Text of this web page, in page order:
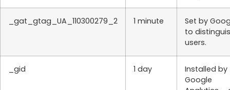
_gat_gtag_UA_110300279_2 1 minute
Set by
to
users.
_gid 1 day
Installed by
Google